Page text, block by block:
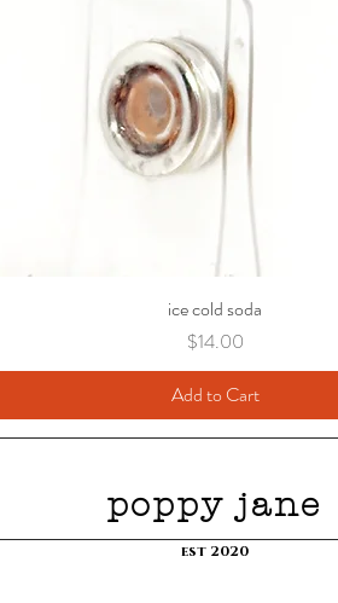
ice cold soda
Price
$14.00
Add to Cart
poppy jane
est 2020